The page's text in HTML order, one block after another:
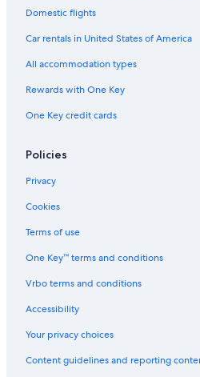
Domestic flights
Car rentals in United States of America
All accommodation types
Rewards with One Key
One Key credit cards
Policies
Privacy
Cookies
Terms of use
One Key™ terms and conditions
Vrbo terms and conditions
Accessibility
Your privacy choices
Content guidelines and reporting